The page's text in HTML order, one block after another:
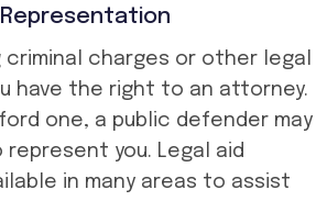
criminal charges or other legal
have the right to an attorney.
one, a public defender may
you. Legal aid
in many areas to assist